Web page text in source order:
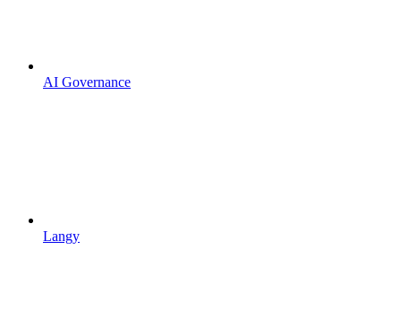
AI Governance
Langy